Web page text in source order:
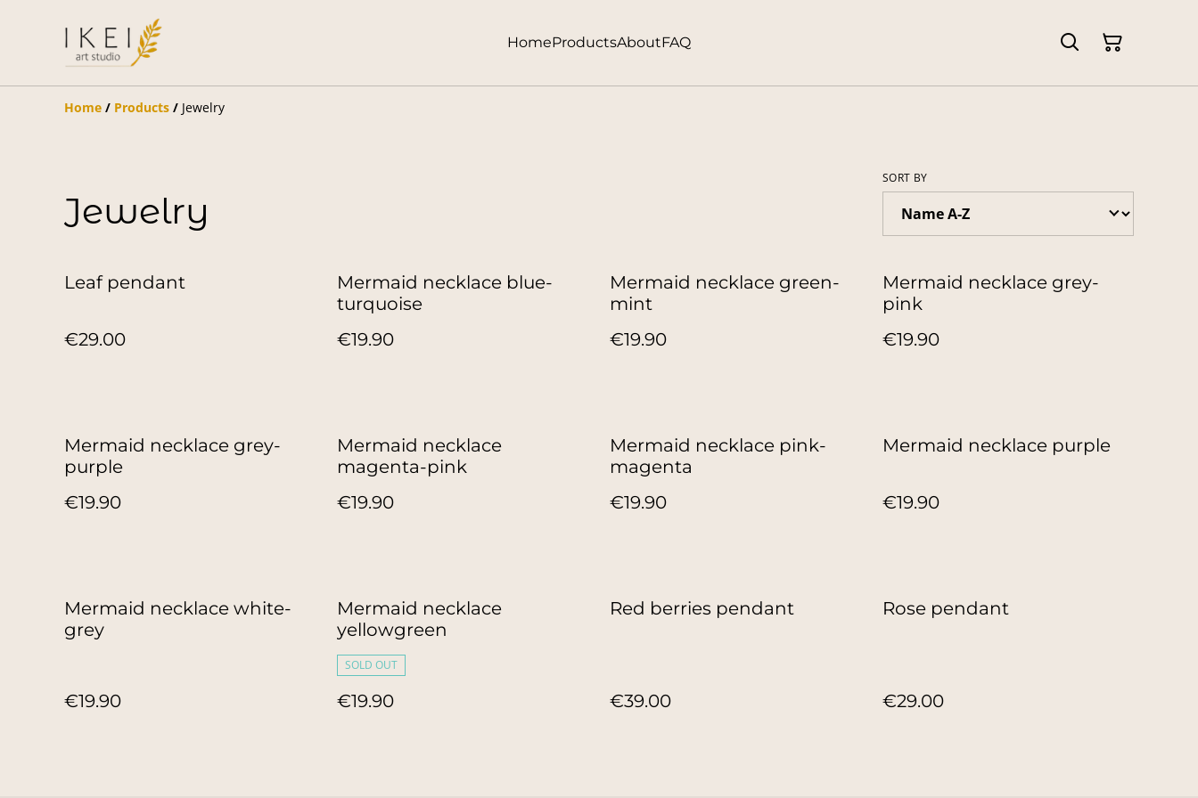
HomeProductsAboutFAQ
Home / Products / Jewelry
Jewelry
SORT BY
Leaf pendant
€29.00
Mermaid necklace blue-
turquoise
€19.90
Mermaid necklace green-
mint
€19.90
Mermaid necklace grey-
pink
€19.90
Mermaid necklace grey-
purple
€19.90
Mermaid necklace
magenta-pink
€19.90
Mermaid necklace pink-
magenta
€19.90
Mermaid necklace purple
€19.90
Mermaid necklace white-
grey
€19.90
Mermaid necklace
yellowgreen
SOLD OUT
€19.90
Red berries pendant
€39.00
Rose pendant
€29.00